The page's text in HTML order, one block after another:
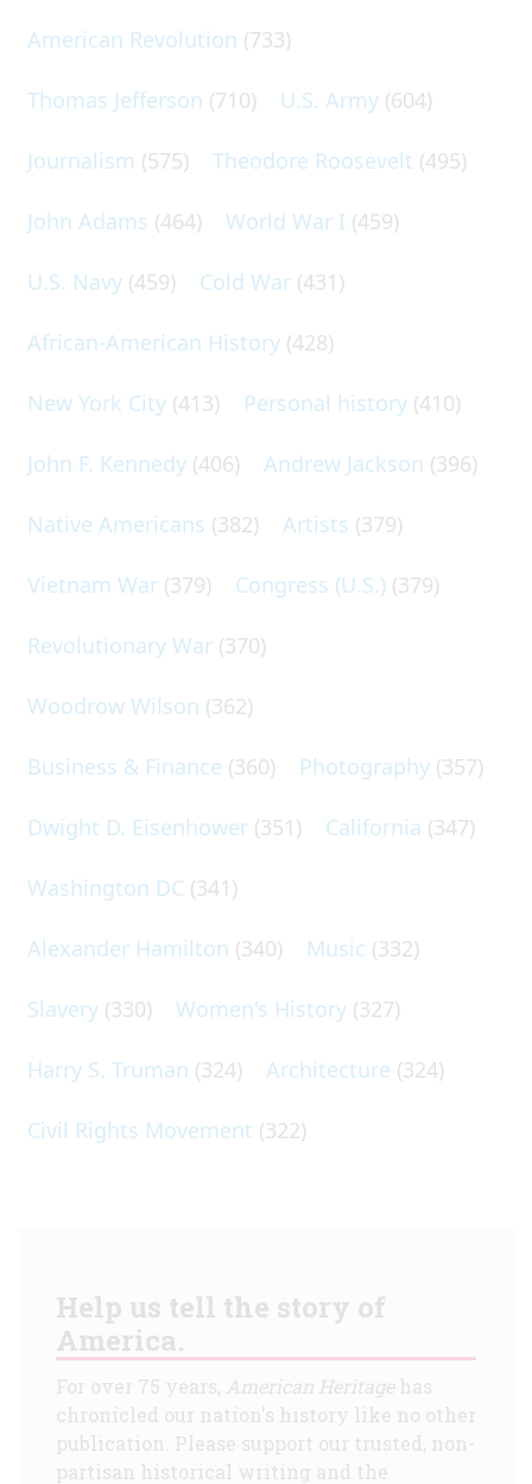
American Revolution (733)
Thomas Jefferson (710) U.S. Army (604)
Journalism (575) Theodore Roosevelt (495)
John Adams (464) World War I (459)
U.S. Navy (459) Cold War (431)
African-American History (428)
New York City (413) Personal history (410)
John F. Kennedy (406) Andrew Jackson (396)
Native Americans (382) Artists (379)
Vietnam War (379) Congress (U.S.) (379)
Revolutionary War (370)
Woodrow Wilson (362)
Business & Finance (360) Photography (357)
Dwight D. Eisenhower (351) California (347)
Washington DC (341)
Alexander Hamilton (340) Music (332)
Slavery (330) Women's History (327)
Harry S. Truman (324) Architecture (324)
Civil Rights Movement (322)
Help us tell the story of
America.
For over 75 years, American Heritagehas
chronicled our nation's history like no other
publication. Please support our trusted, non-
partisan historical writing and the